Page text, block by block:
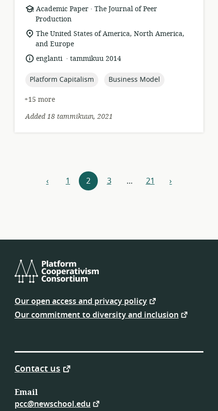
resource
format:
Academic Paper .
publisher:
The Journal of Peer
Production
location
of
relevance:
The United States of America, North America,
and Europe
language:
englanti .
datetammikuu 2014
topic:
Platform Capitalism topic:
Business Model
+15 more
Added 18 tammikuun, 2021
Resources
‹previous
1 2 3 … 21 next
›
Platform
Consortium
Our open access and privacy policy
Our commitment to diversity and inclusion
Contact us
Email
pcc@newschool.edu